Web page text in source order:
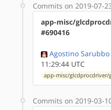
Commits on 2019-07-
app-misc/
#690416
Agostino Sarubbo
11:29:44 UTC
app-misc/glcdprocdriver/
Commits on 2019-03-